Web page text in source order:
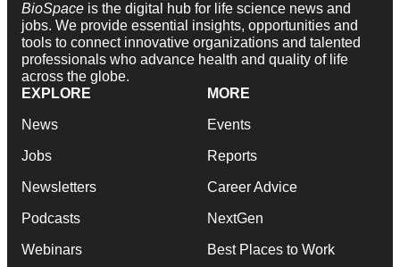
BioSpace is the digital hub for life science news and
jobs. We provide essential insights, opportunities and
tools to connect innovative organizations and talented
professionals who advance health and quality of life
across the globe.
EXPLORE
News
Jobs
Newsletters
Podcasts
Webinars
MORE
Events
Reports
Career Advice
NextGen
Best Places to Work